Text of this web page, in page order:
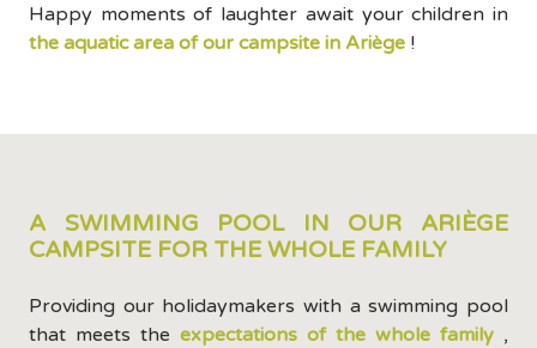
Happy moments of laughter await your children in
the aquatic area of our campsite in Ariège !
A SWIMMING POOL IN OUR ARIÈGE
CAMPSITE FOR THE WHOLE FAMILY
Providing our holidaymakers with a swimming pool
that meets the expectations of the whole family ,